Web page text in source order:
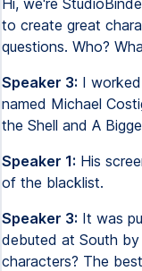
Hi, we're
to create great
questions. Who?
Speaker 3: I
named Michael
the Shell and A
Speaker 1: His
of the blacklist.
Speaker 3: It was
debuted at South by
characters? The